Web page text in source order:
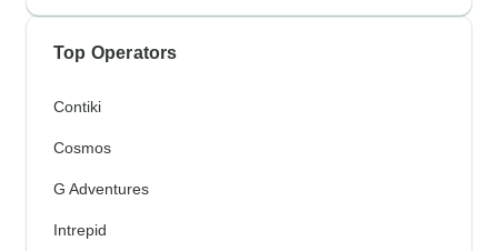
Top Operators
Contiki
Cosmos
G Adventures
Intrepid